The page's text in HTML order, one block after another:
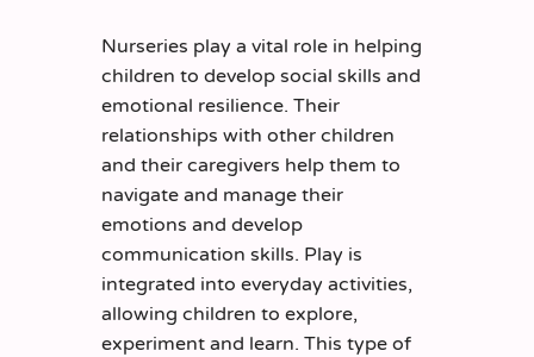
Nurseries play a vital role in helping
children to develop social skills and
emotional resilience. Their
relationships with other children
and their caregivers help them to
navigate and manage their
emotions and develop
communication skills. Play is
integrated into everyday activities,
allowing children to explore,
experiment and learn. This type of